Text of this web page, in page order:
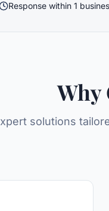
Response within 1
Why
solutions